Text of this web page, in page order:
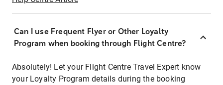
Can I use Frequent Flyer or Other Loyalty
Program when booking through Flight Centre?
Absolutely! Let your Flight Centre Travel Expert know
your Loyalty Program details during the booking